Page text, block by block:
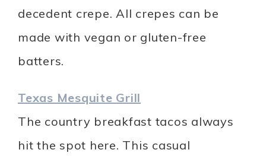
decedent crepe. All crepes can be
made with vegan or gluten-free
batters.
Texas Mesquite Grill
The country breakfast tacos always
hit the spot here. This casual